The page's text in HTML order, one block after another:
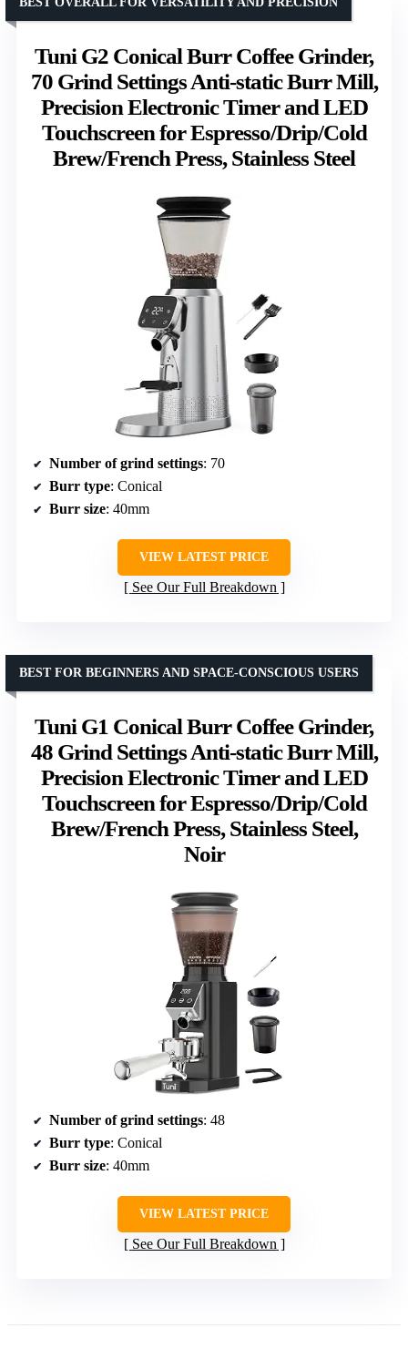
Tuni G2 Conical Burr Coffee Grinder,
70 Grind Settings Anti-static Burr Mill,
Precision Electronic Timer and LED
Touchscreen for Espresso/Drip/Cold
Brew/French Press, Stainless Steel
Number of grind settings: 70
Burr type: Conical
Burr size: 40mm
VIEW LATEST PRICE
See Our Full Breakdown
Tuni G1 Conical Burr Coffee Grinder,
48 Grind Settings Anti-static Burr Mill,
Precision Electronic Timer and LED
Touchscreen for Espresso/Drip/Cold
Brew/French Press, Stainless Steel,
Noir
BEST FOR BEGINNERS AND SPACE-CONSCIOUS USERS
Number of grind settings: 48
Burr type: Conical
Burr size: 40mm
VIEW LATEST PRICE
See Our Full Breakdown